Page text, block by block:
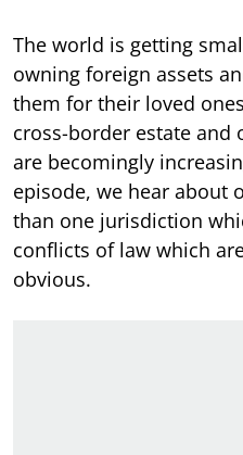
The world is getting
owning foreign assets
them for their loved
cross-border estate and
are becomingly
episode, we hear about
than one jurisdiction
conflicts of law which
obvious.